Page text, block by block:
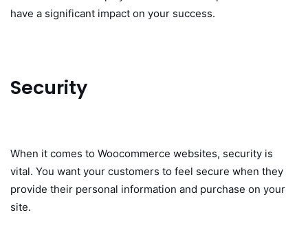
have a significant impact on your success.
Security
When it comes to Woocommerce websites, security is
vital. You want your customers to feel secure when they
provide their personal information and purchase on your
site.